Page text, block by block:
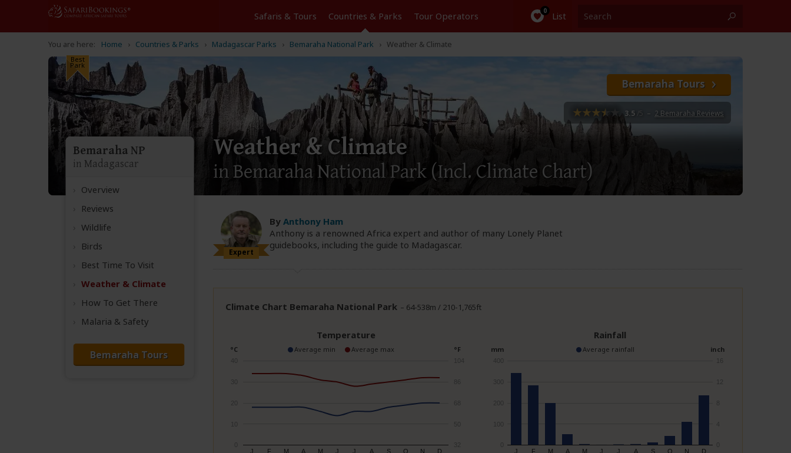
List
Tours Countries & Parks Operators
Home Countries & Parks Madagascar Parks Bemaraha National Park Weather & Climate
Weather & Climate
in Bemaraha National Park(Incl. Climate Chart)
Best
Park
Bemaraha Tours
3.5 /5 – 2 Bemaraha Reviews
Bemaraha NP
in Madagascar
Overview
Reviews
Wildlife
Birds
Best Time To Visit
Weather & Climate
How To Get There
Malaria & Safety
Bemaraha Tours
Expert
By Anthony Ham
Anthony is a renowned Africa expert and author of many Lonely Planet
guidebooks, including the guide to Madagascar.
Climate Chart Bemaraha National Park – 64-538m / 210-1,765ft
J F M A M J J A S O N D
32
50
30
°F
°C
Temperature
Average min Average max
J F M A M J J A S O N D
4
300
mm inch
Rainfall
Average rainfall